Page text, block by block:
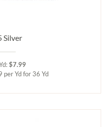
Silver
$7.99
per Yd for 36 Yd